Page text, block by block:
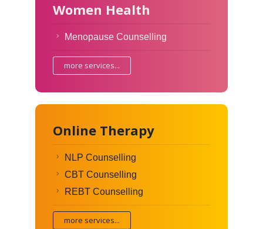
Women Health
Menopause Counselling
more services...
Online Therapy
NLP Counselling
CBT Counselling
REBT Counselling
more services...